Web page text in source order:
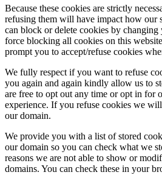
Because these cookies are strictly
refusing them will have impact how our
can block or delete cookies by changing
force blocking all cookies on this
prompt you to accept/refuse cookies
We fully respect if you want to refuse
you again and again kindly allow us to
are free to opt out any time or opt in for
experience. If you refuse cookies we
our domain.
We provide you with a list of stored
our domain so you can check what we
reasons we are not able to show or
domains. You can check these in your